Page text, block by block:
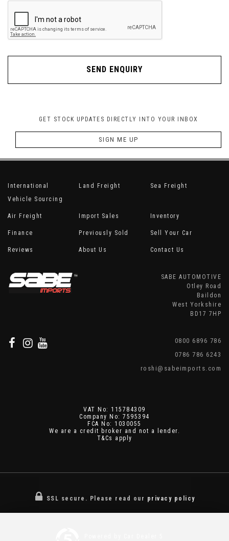
SEND ENQUIRY
GET STOCK UPDATES DIRECTLY INTO YOUR INBOX
SIGN ME UP
International
Vehicle Sourcing
Land Freight Sea Freight
Air Freight Import Sales Inventory
Finance Previously Sold Sell Your Car
Reviews About Us Contact Us
SABE AUTOMOTIVE
Otley Road
Baildon
West Yorkshire
BD17 7HP
0800 6896 786
0786 786 6243
roshi@sabeimports.com
VAT No: 115784309
Company No: 7595394
FCA No: 1030055
We are a credit broker and not a lender.
T&Cs apply
SSL secure. Please read our privacy policy